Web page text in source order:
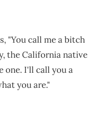
"You call me a bitch
the California native
one. I'll call you a
you are."